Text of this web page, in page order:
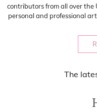
contributors from all over
personal and professional
The